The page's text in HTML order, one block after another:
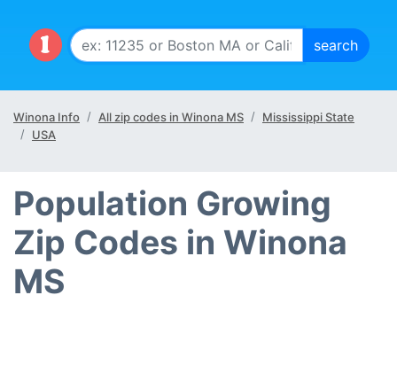
Winona Info All zip codes in Winona MS
Mississippi State
USA
Population Growing
Zip Codes in Winona
MS